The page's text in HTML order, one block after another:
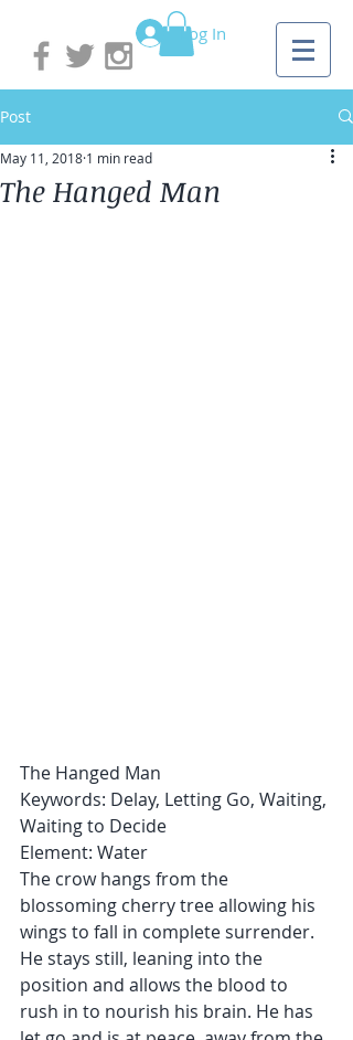
Log In
Post
The Hanged Man
May 11, 2018 1 min read
The Hanged Man
Keywords: Delay, Letting Go, Waiting,
Waiting to Decide
Element: Water
The crow hangs from the
blossoming cherry tree allowing his
wings to fall in complete surrender.
He stays still, leaning into the
position and allows the blood to
rush in to nourish his brain. He has